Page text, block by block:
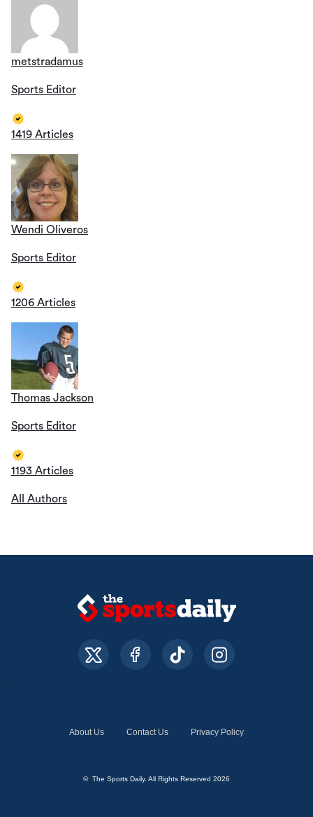
metstradamus
Sports Editor
1419 Articles
Wendi Oliveros
Sports Editor
1206 Articles
Thomas Jackson
Sports Editor
1193 Articles
All Authors
About Us Contact Us Privacy Policy
© The Sports Daily. All Rights Reserved 2026